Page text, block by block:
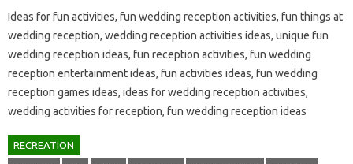
Ideas for fun activities, fun wedding reception activities, fun things at
wedding reception, wedding reception activities ideas, unique fun
wedding reception ideas, fun reception activities, fun wedding
reception entertainment ideas, fun activities ideas, fun wedding
reception games ideas, ideas for wedding reception activities,
wedding activities for reception, fun wedding reception ideas
RECREATION